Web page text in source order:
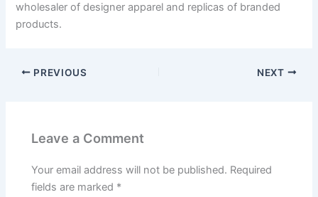
wholesaler of designer apparel and replicas of branded
products.
PREVIOUS NEXT
Leave a Comment
Your email address will not be published. Required
fields are marked *